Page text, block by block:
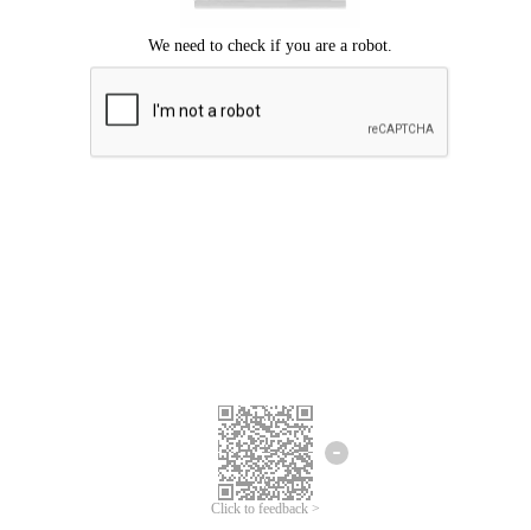
Click to feedback >